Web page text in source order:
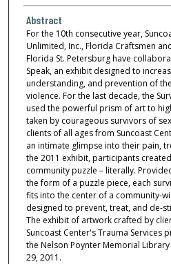
Abstract
For the 10th consecutive year,
Unlimited, Inc., Florida Craftsmen
Florida St. Petersburg have
Speak, an exhibit designed to
understanding, and prevention of
violence. For the last decade, the
used the powerful prism of art to
taken by courageous survivors of
clients of all ages from Suncoast
an intimate glimpse into their pain,
the 2011 exhibit, participants
community puzzle – literally.
the form of a puzzle piece, each
fits into the center of a community-
designed to prevent, treat, and de-
The exhibit of artwork crafted by
Suncoast Center's Trauma Services
the Nelson Poynter Memorial
29, 2011.